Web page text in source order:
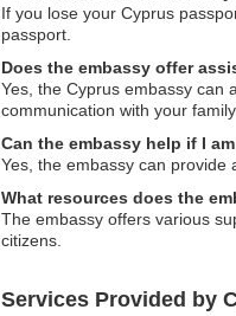
If you lose your Cyprus
passport.
Does the embassy offer
Yes, the Cyprus embassy can
communication with your family.
Can the embassy help if I
Yes, the embassy can provide
What resources does the
The embassy offers various
citizens.
Services Provided by